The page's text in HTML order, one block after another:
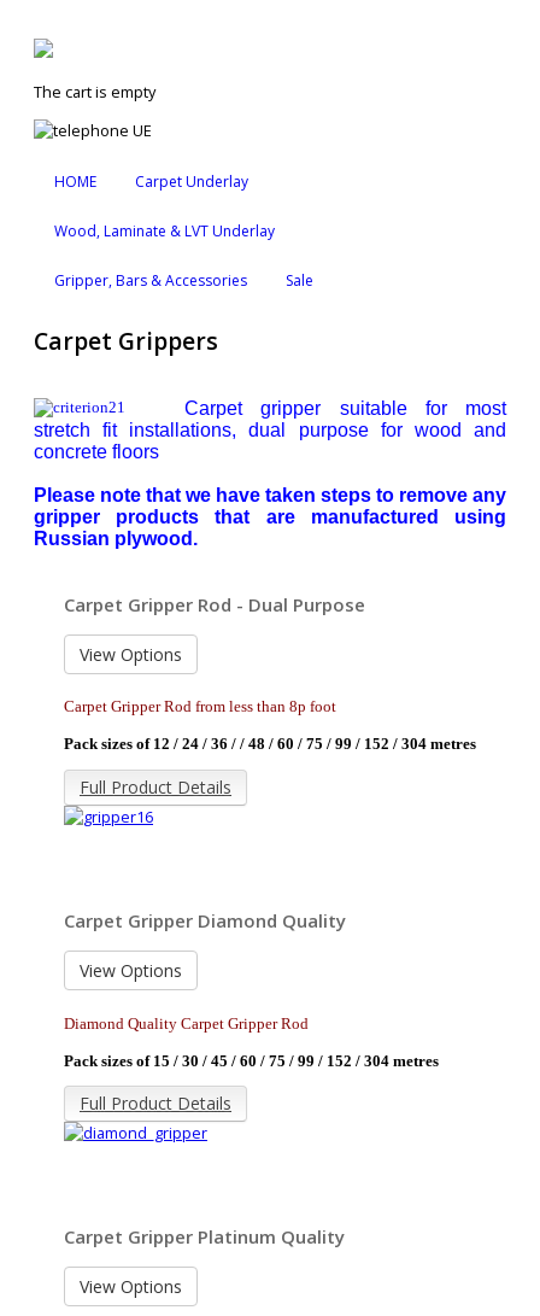
The cart is empty
HOME Carpet Underlay
Wood, Laminate & LVT Underlay
Gripper, Bars & Accessories Sale
Carpet Grippers
Carpet gripper suitable for most
stretch fit installations, dual purpose for wood and
concrete floors
Please note that we have taken steps to remove any
gripper products that are manufactured using
Russian plywood.
Carpet Gripper Rod - Dual Purpose
View Options
Carpet Gripper Rod from less than 8p foot
Pack sizes of 12 / 24 / 36 / / 48 / 60 / 75 / 99 / 152 / 304 metres
Full Product Details
Carpet Gripper Diamond Quality
View Options
Diamond Quality Carpet Gripper Rod
Pack sizes of 15 / 30 / 45 / 60 / 75 / 99 / 152 / 304 metres
Full Product Details
Carpet Gripper Platinum Quality
View Options